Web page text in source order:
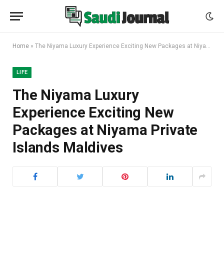
Home » The Niyama Luxury Experience Exciting New Packages at Niyama Private Islands Maldives
LIFE
The Niyama Luxury
Experience Exciting New
Packages at Niyama Private
Islands Maldives